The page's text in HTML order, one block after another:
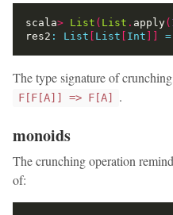
scala> List ( List . apply(
res2 : List List Int =
The type signature of
F[F[A]] => F[A] .
monoids
The crunching operation
of: